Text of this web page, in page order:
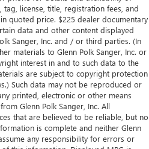
tag, license, title, registration fees, and
quoted price. $225 dealer documentary
data and other content displayed
Sanger, Inc. and / or third parties. (In
materials to Glenn Polk Sanger, Inc. or
interest in and to such data to the
are subject to copyright protection
Such data may not be reproduced or
printed, electronic or other means
Glenn Polk Sanger, Inc. All
that are believed to be reliable, but no
is complete and neither Glenn
any responsibility for errors or